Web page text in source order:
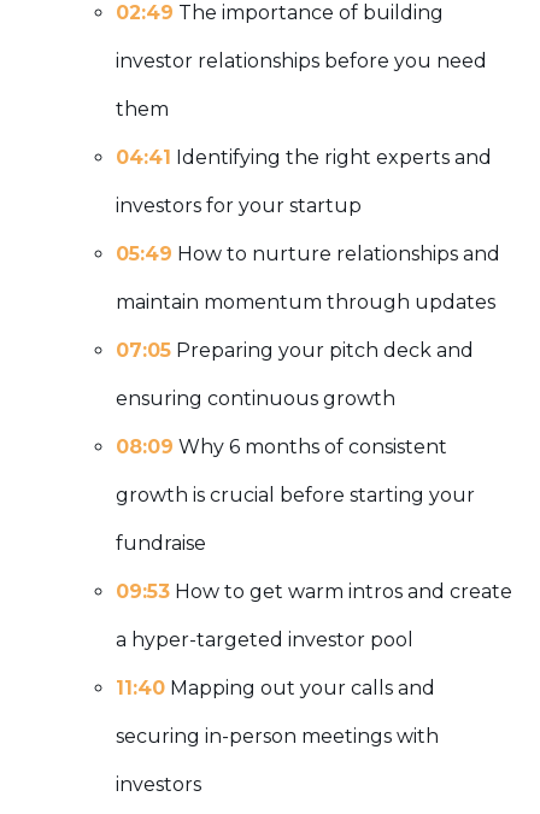
02:49 The importance of building
investor relationships before you need
them
04:41 Identifying the right experts and
investors for your startup
05:49 How to nurture relationships and
maintain momentum through updates
07:05 Preparing your pitch deck and
ensuring continuous growth
08:09 Why 6 months of consistent
growth is crucial before starting your
fundraise
09:53 How to get warm intros and create
a hyper-targeted investor pool
11:40 Mapping out your calls and
securing in-person meetings with
investors